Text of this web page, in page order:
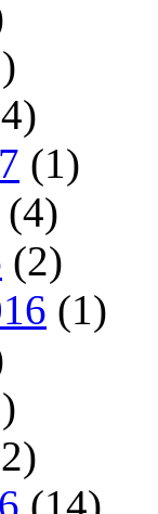
(1)
(4)
(2)
(1)
(14)